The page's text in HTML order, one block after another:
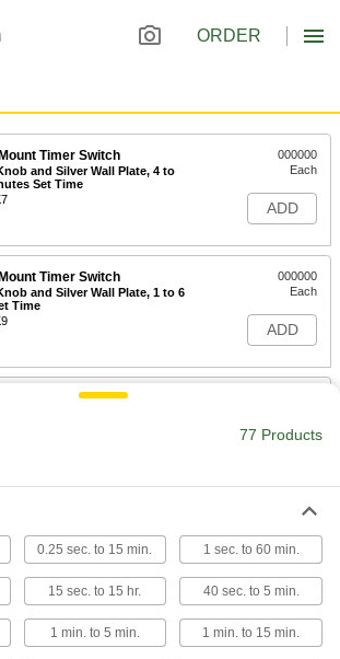
ORDER
Timer Switch
and Silver Wall Plate, 4 to
Set Time
000000
Each
ADD
Timer Switch
and Silver Wall Plate, 1 to 6
Time
000000
Each
ADD
Mount Timer Switch
Override and Wall Plate, 1
Set Time
000000
Each
Mount Timer Switch
000000
77 Products
0.25 sec. to 15 min. 1 sec. to 60 min.
15 sec. to 15 hr. 40 sec. to 5 min.
1 min. to 5 min. 1 min. to 15 min.